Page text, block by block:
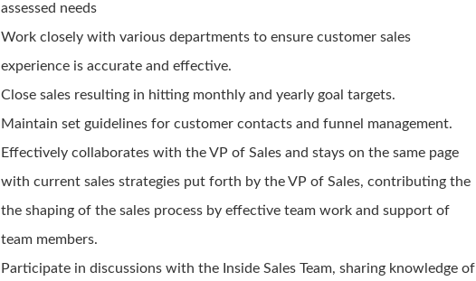
assessed needs
Work closely with various departments to ensure customer sales
experience is accurate and effective.
Close sales resulting in hitting monthly and yearly goal targets.
Maintain set guidelines for customer contacts and funnel management.
Effectively collaborates with the VP of Sales and stays on the same page
with current sales strategies put forth by the VP of Sales, contributing the
the shaping of the sales process by effective team work and support of
team members.
Participate in discussions with the Inside Sales Team, sharing knowledge of